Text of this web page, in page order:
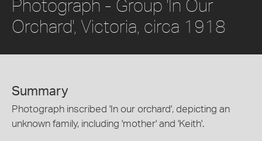
Photograph - Group 'In Our
Orchard', Victoria, circa 1918
Summary
Photograph inscribed 'In our orchard', depicting an
unknown family, including 'mother' and 'Keith'.